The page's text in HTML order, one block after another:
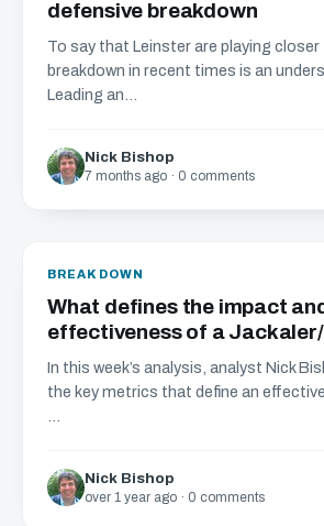
defensive breakdown
To say that Leinster are playing
breakdown in recent times is an
Leading an...
Nick Bishop
7 months ago · 0 comments
BREAKDOWN
What defines the impact
effectiveness of a
In this week’s analysis, analyst Nick
the key metrics that define an
Nick Bishop
over 1 year ago · 0 comments